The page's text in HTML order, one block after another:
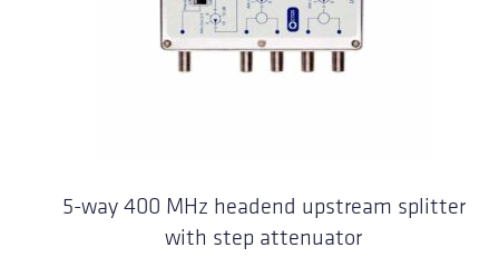
5-way 400 MHz headend upstream splitter
with step attenuator